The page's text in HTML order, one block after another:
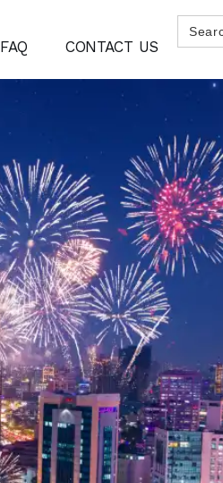
FAQ CONTACT US
Search
for: